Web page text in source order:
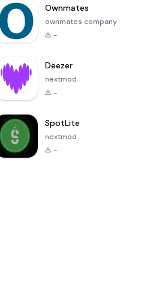
Ownmates
ownmates company
-
Deezer
nextmod
-
SpotLite
nextmod
-